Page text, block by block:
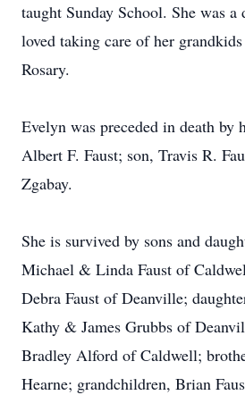
taught Sunday School. She was a
loved taking care of her
Rosary.
Evelyn was preceded in death by
Albert F. Faust; son, Travis R.
Zgabay.
She is survived by sons and
Michael & Linda Faust of
Debra Faust of Deanville;
Kathy & James Grubbs of
Bradley Alford of Caldwell;
Hearne; grandchildren, Brian